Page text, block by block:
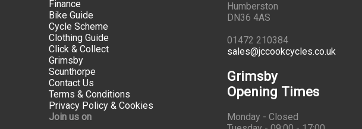
Finance
Bike Guide
Cycle Scheme
Clothing Guide
Click & Collect
Grimsby
Scunthorpe
Contact Us
Terms & Conditions
Privacy Policy & Cookies
Join us on
Humberston
DN36 4AS
01472 210384
sales@jccookcycles.co.uk
Grimsby
Opening Times
Monday - Closed